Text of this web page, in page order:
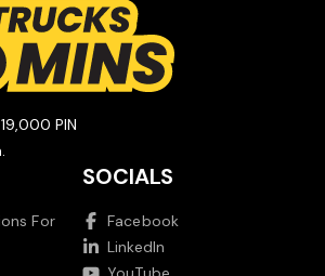
PIN
For
SOCIALS
Facebook
LinkedIn